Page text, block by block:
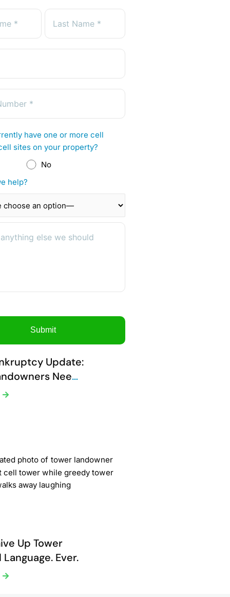
have one or more cell
sites on your property?
No
help?
Update:
Need
Up Tower
Language. Ever.